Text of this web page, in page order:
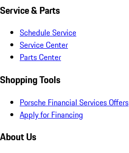
Service & Parts
Schedule Service
Service Center
Parts Center
Shopping Tools
Porsche Financial Services Offers
Apply for Financing
About Us